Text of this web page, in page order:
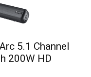
5.1 Channel
200W HD